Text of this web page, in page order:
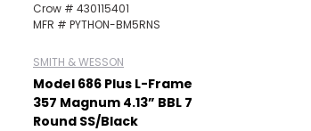
Crow # 430115401
MFR # PYTHON-BM5RNS
SMITH & WESSON
Model 686 Plus L-Frame
357 Magnum 4.13” BBL 7
Round SS/Black